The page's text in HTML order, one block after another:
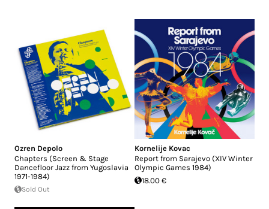
Ozren Depolo
Chapters (Screen & Stage
Dancefloor Jazz from Yugoslavia
1971-1984)
Sold Out
Kornelije Kovac
Report from Sarajevo (XIV Winter
Olympic Games 1984)
18.00 €